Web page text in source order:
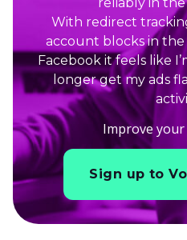
With redirect
account blocks in
Facebook it feels like
longer get my ads
Improve
Sign up to